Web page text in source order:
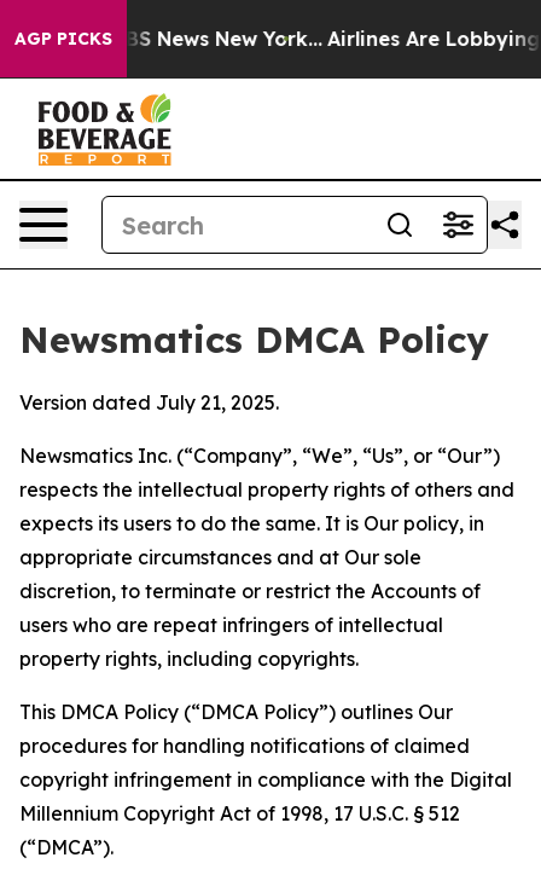
AGP PICKS
CBS News New York... Airlines Are Lobbying To
Newsmatics DMCA Policy
Version dated July 21, 2025.
Newsmatics Inc. (“Company”, “We”, “Us”, or “Our”)
respects the intellectual property rights of others and
expects its users to do the same. It is Our policy, in
appropriate circumstances and at Our sole
discretion, to terminate or restrict the Accounts of
users who are repeat infringers of intellectual
property rights, including copyrights.
This DMCA Policy (“DMCA Policy”) outlines Our
procedures for handling notifications of claimed
copyright infringement in compliance with the Digital
Millennium Copyright Act of 1998, 17 U.S.C. § 512
(“DMCA”).